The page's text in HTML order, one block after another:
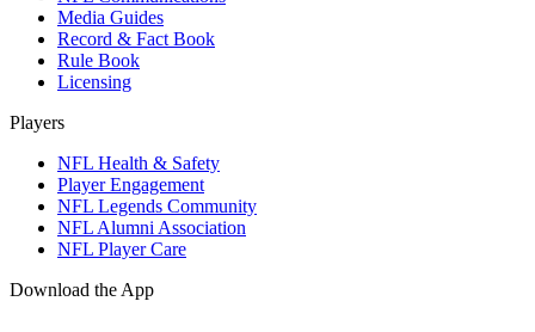
Media Guides
Record & Fact Book
Rule Book
Licensing
Players
NFL Health & Safety
Player Engagement
NFL Legends Community
NFL Alumni Association
NFL Player Care
Download the App